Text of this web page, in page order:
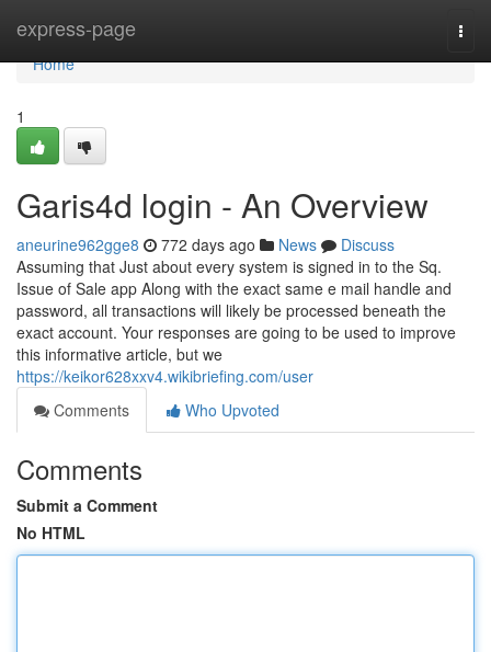
express-page
Home
Home
1
Garis4d login - An Overview
aneurine962gge8 772 days ago News
Discuss
Assuming that Just about every system is signed in to the Sq.
Issue of Sale app Along with the exact same e mail handle and
password, all transactions will likely be processed beneath the
exact account. Your responses are going to be used to improve
this informative article, but we
https://keikor628xxv4.wikibriefing.com/user
Comments
Who Upvoted
Comments
Submit a Comment
No HTML